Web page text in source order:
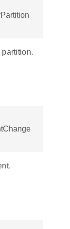
partition.